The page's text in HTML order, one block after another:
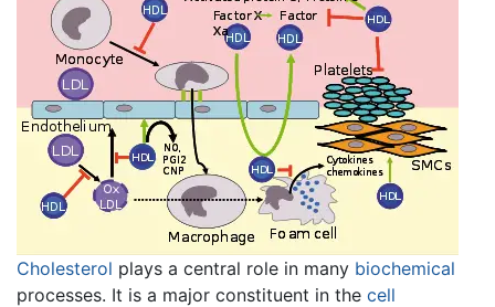
Cholesterol plays a central role in many biochemical
processes. It is a major constituent in the cell